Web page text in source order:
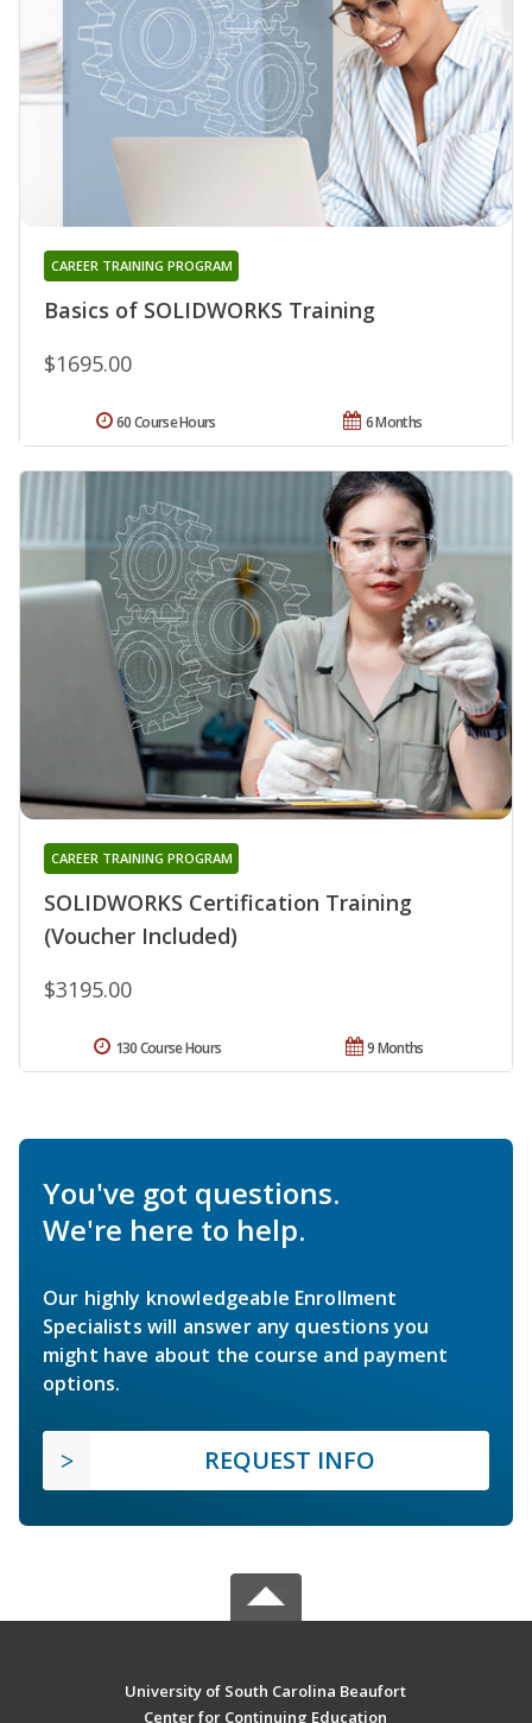
Basics of SOLIDWORKS Training
CAREER TRAINING PROGRAM
$1695.00
6 Months
60 Course Hours
SOLIDWORKS Certification Training
(Voucher Included)
CAREER TRAINING PROGRAM
$3195.00
9 Months
130 Course Hours
You've got questions.
We're here to help.
Our highly knowledgeable Enrollment
Specialists will answer any questions you
might have about the course and payment
options.
REQUEST INFO
University of South Carolina Beaufort
Center for Continuing Education